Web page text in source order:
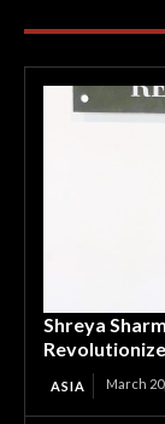
Shreya
ASIA March